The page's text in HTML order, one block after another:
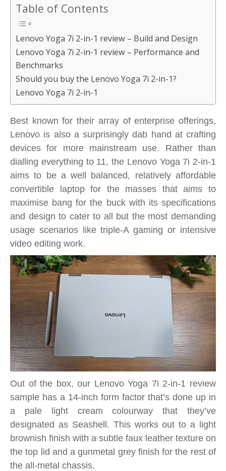
Table of Contents
Lenovo Yoga 7i 2-in-1 review – Build and Design
Lenovo Yoga 7i 2-in-1 review – Performance and
Benchmarks
Should you buy the Lenovo Yoga 7i 2-in-1?
Lenovo Yoga 7i 2-in-1
Best known for their array of enterprise offerings,
Lenovo is also a surprisingly dab hand at crafting
devices for more mainstream use. Rather than
dialling everything to 11, the Lenovo Yoga 7i 2-in-1
aims to be a well balanced, relatively affordable
convertible laptop for the masses that aims to
maximise bang for the buck with its specifications
and design to cater to all but the most demanding
usage scenarios like triple-A gaming or intensive
video editing work.
Out of the box, our Lenovo Yoga 7i 2-in-1 review
sample has a 14-inch form factor that’s done up in
a pale light cream colourway that they’ve
designated as Seashell. This works out to a light
brownish finish with a subtle faux leather texture on
the top lid and a gunmetal grey finish for the rest of
the all-metal chassis.